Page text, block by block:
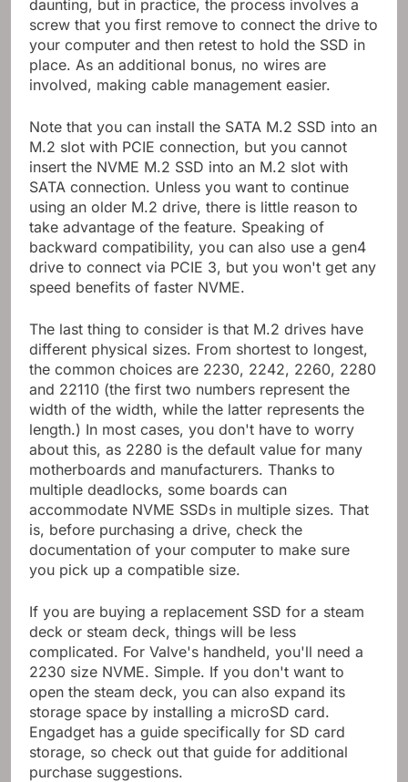
daunting, but in practice, the process involves a
screw that you first remove to connect the drive to
your computer and then retest to hold the SSD in
place. As an additional bonus, no wires are
involved, making cable management easier.
Note that you can install the SATA M.2 SSD into an
M.2 slot with PCIE connection, but you cannot
insert the NVME M.2 SSD into an M.2 slot with
SATA connection. Unless you want to continue
using an older M.2 drive, there is little reason to
take advantage of the feature. Speaking of
backward compatibility, you can also use a gen4
drive to connect via PCIE 3, but you won't get any
speed benefits of faster NVME.
The last thing to consider is that M.2 drives have
different physical sizes. From shortest to longest,
the common choices are 2230, 2242, 2260, 2280
and 22110 (the first two numbers represent the
width of the width, while the latter represents the
length.) In most cases, you don't have to worry
about this, as 2280 is the default value for many
motherboards and manufacturers. Thanks to
multiple deadlocks, some boards can
accommodate NVME SSDs in multiple sizes. That
is, before purchasing a drive, check the
documentation of your computer to make sure
you pick up a compatible size.
If you are buying a replacement SSD for a steam
deck or steam deck, things will be less
complicated. For Valve's handheld, you'll need a
2230 size NVME. Simple. If you don't want to
open the steam deck, you can also expand its
storage space by installing a microSD card.
Engadget has a guide specifically for SD card
storage, so check out that guide for additional
purchase suggestions.